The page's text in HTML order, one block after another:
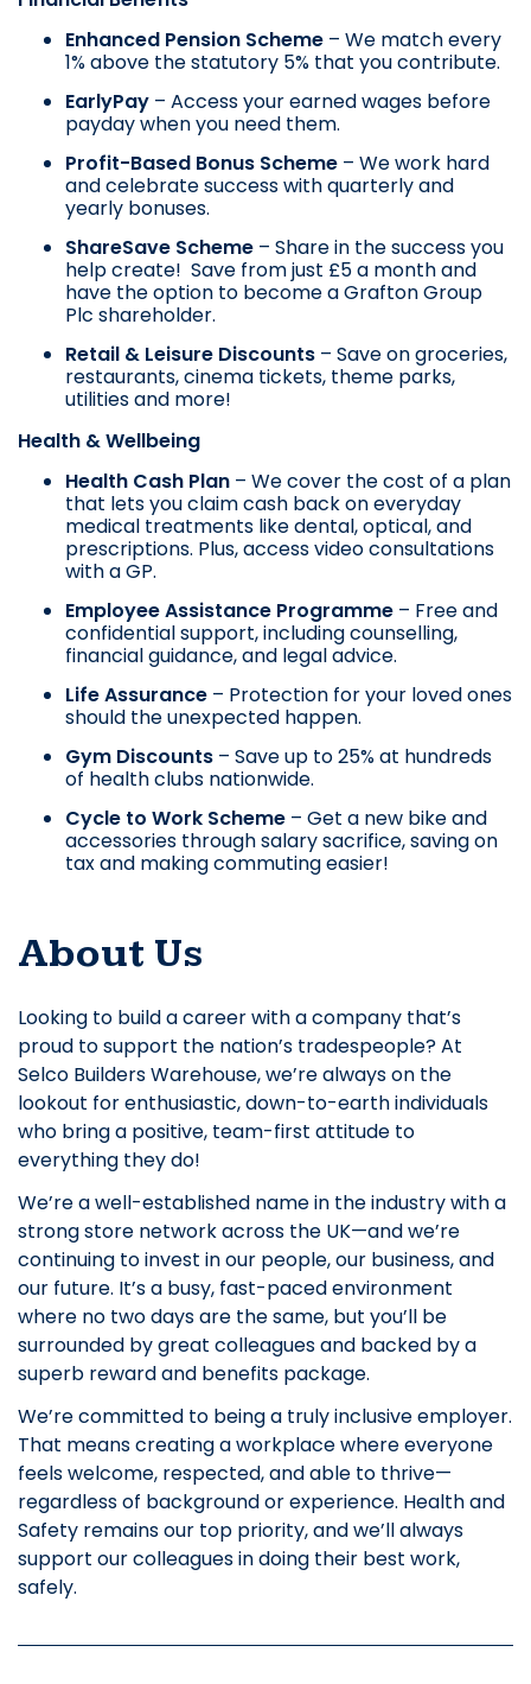
Enhanced Pension Scheme – We match every
1% above the statutory 5% that you contribute.
EarlyPay – Access your earned wages before
payday when you need them.
Profit-Based Bonus Scheme – We work hard
and celebrate success with quarterly and
yearly bonuses.
ShareSave Scheme – Share in the success you
help create! Save from just £5 a month and
have the option to become a Grafton Group
Plc shareholder.
Retail & Leisure Discounts – Save on groceries,
restaurants, cinema tickets, theme parks,
utilities and more!
Health & Wellbeing
Health Cash Plan – We cover the cost of a plan
that lets you claim cash back on everyday
medical treatments like dental, optical, and
prescriptions. Plus, access video consultations
with a GP.
Employee Assistance Programme – Free and
confidential support, including counselling,
financial guidance, and legal advice.
Life Assurance – Protection for your loved ones
should the unexpected happen.
Gym Discounts – Save up to 25% at hundreds
of health clubs nationwide.
Cycle to Work Scheme – Get a new bike and
accessories through salary sacrifice, saving on
tax and making commuting easier!
About Us
Looking to build a career with a company that’s
proud to support the nation’s tradespeople? At
Selco Builders Warehouse, we’re always on the
lookout for enthusiastic, down-to-earth individuals
who bring a positive, team-first attitude to
everything they do!
We’re a well-established name in the industry with a
strong store network across the UK—and we’re
continuing to invest in our people, our business, and
our future. It’s a busy, fast-paced environment
where no two days are the same, but you’ll be
surrounded by great colleagues and backed by a
superb reward and benefits package.
We’re committed to being a truly inclusive employer.
That means creating a workplace where everyone
feels welcome, respected, and able to thrive—
regardless of background or experience. Health and
Safety remains our top priority, and we’ll always
support our colleagues in doing their best work,
safely.